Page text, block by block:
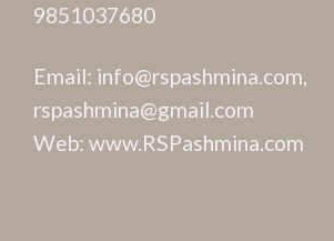
9851037680
Email: info@rspashmina.com,
rspashmina@gmail.com
Web: www.RSPashmina.com